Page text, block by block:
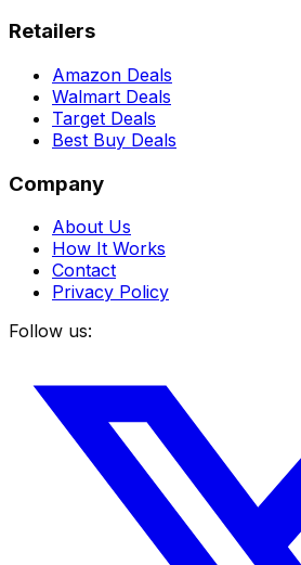
Retailers
Amazon Deals
Walmart Deals
Target Deals
Best Buy Deals
Company
About Us
How It Works
Contact
Privacy Policy
Follow us: